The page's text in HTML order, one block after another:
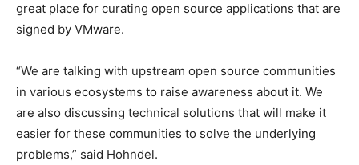
great place for curating open source applications that are
signed by VMware.
“We are talking with upstream open source communities
in various ecosystems to raise awareness about it. We
are also discussing technical solutions that will make it
easier for these communities to solve the underlying
problems,” said Hohndel.